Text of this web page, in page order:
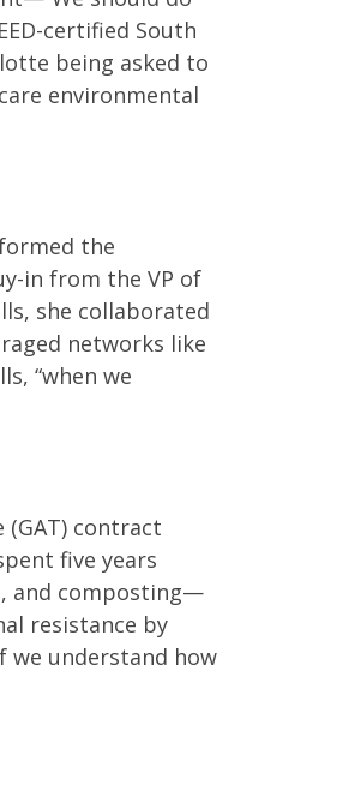
certified South
being asked to
environmental
the
in from the VP of
she collaborated
networks like
“when we
contract
five years
and composting—
resistance by
we understand how